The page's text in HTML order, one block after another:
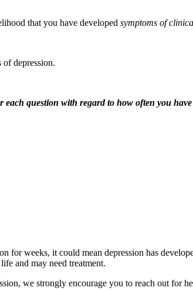
that you have developed symptoms of
depression.
question with regard to how often you
for weeks, it could mean depression has
and may need treatment.
we strongly encourage you to reach out for